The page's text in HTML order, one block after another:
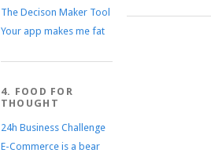
The Decison Maker Tool
Your app makes me fat
4. FOOD FOR
THOUGHT
24h Business Challenge
E-Commerce is a bear